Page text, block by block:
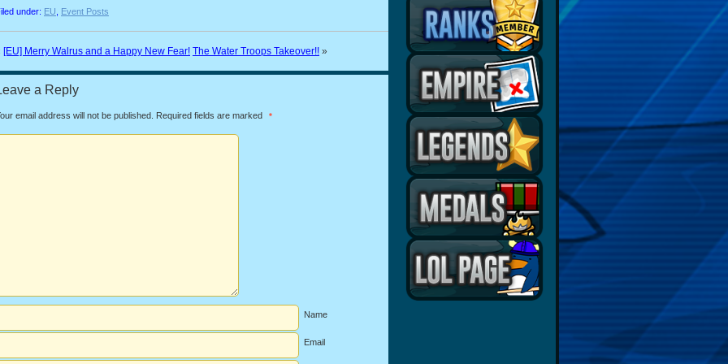
under: EU Event Posts
[EU] Merry Walrus and a Happy New Fear! The Water Troops Takeover!! »
a Reply
email address will not be published. Required fields are marked *
Name
Email